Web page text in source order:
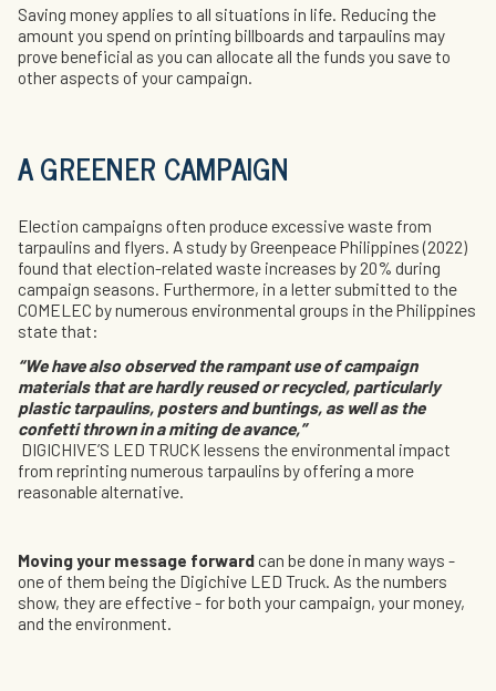
Saving money applies to all situations in life. Reducing the
amount you spend on printing billboards and tarpaulins may
prove beneficial as you can allocate all the funds you save to
other aspects of your campaign.
A GREENER CAMPAIGN
Election campaigns often produce excessive waste from
tarpaulins and flyers. A study by Greenpeace Philippines (2022)
found that election-related waste increases by 20% during
campaign seasons. Furthermore, in a letter submitted to the
COMELEC by numerous environmental groups in the Philippines
state that:
“We have also observed the rampant use of campaign
materials that are hardly reused or recycled, particularly
plastic tarpaulins, posters and buntings, as well as the
confetti thrown in a miting de avance,”
DIGICHIVE’S LED TRUCK lessens the environmental impact
from reprinting numerous tarpaulins by offering a more
reasonable alternative.
Moving your message forwardcan be done in many ways -
one of them being the Digichive LED Truck. As the numbers
show, they are effective - for both your campaign, your money,
and the environment.